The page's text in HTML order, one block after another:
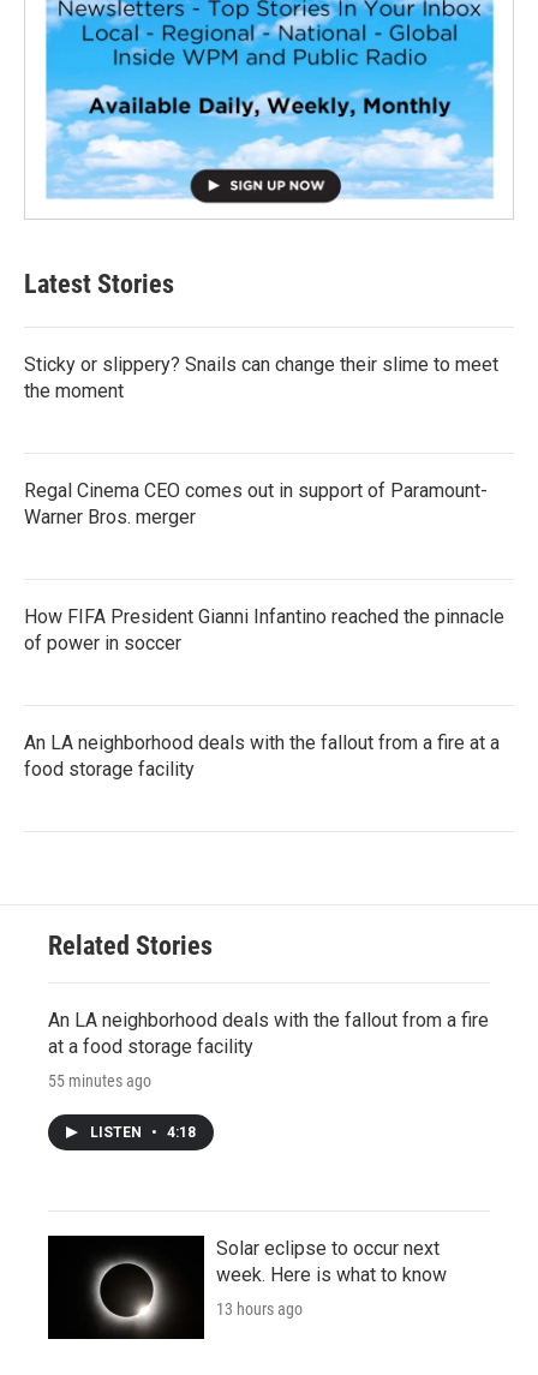
Latest Stories
Sticky or slippery? Snails can change their slime to meet
the moment
Regal Cinema CEO comes out in support of Paramount-
Warner Bros. merger
How FIFA President Gianni Infantino reached the pinnacle
of power in soccer
An LA neighborhood deals with the fallout from a fire at a
food storage facility
Related Stories
An LA neighborhood deals with the fallout from a fire
at a food storage facility
55 minutes ago
LISTEN • 4:18
Solar eclipse to occur next
week. Here is what to know
13 hours ago